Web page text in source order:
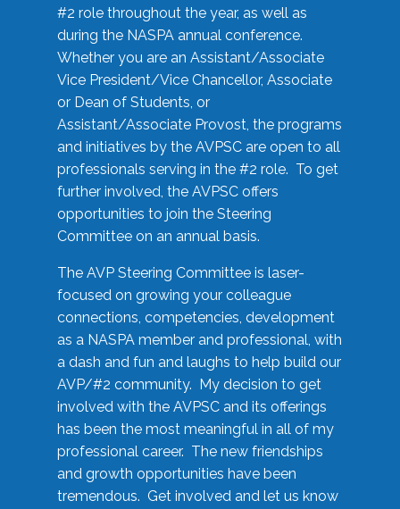
#2 role throughout the year, as well as
during the NASPA annual conference.
Whether you are an Assistant/Associate
Vice President/Vice Chancellor, Associate
or Dean of Students, or
Assistant/Associate Provost, the programs
and initiatives by the AVPSC are open to all
professionals serving in the #2 role. To get
further involved, the AVPSC offers
opportunities to join the Steering
Committee on an annual basis.
The AVP Steering Committee is laser-
focused on growing your colleague
connections, competencies, development
as a NASPA member and professional, with
a dash and fun and laughs to help build our
AVP/#2 community. My decision to get
involved with the AVPSC and its offerings
has been the most meaningful in all of my
professional career. The new friendships
and growth opportunities have been
tremendous. Get involved and let us know